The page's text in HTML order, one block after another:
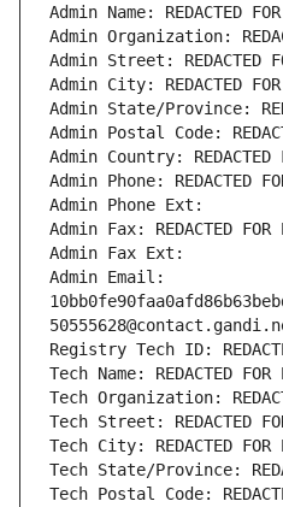
Admin Name: REDACTED
Admin Organization:
Admin Street: REDACTED
Admin City: REDACTED FOR
Admin State/Province:
Admin Postal Code:
Admin Country: REDACTED
Admin Phone: REDACTED
Admin Phone Ext:
Admin Fax: REDACTED FOR
Admin Fax Ext:
Admin Email:
Registry Tech ID:
Tech Name: REDACTED FOR
Tech Organization:
Tech Street: REDACTED
Tech City: REDACTED FOR
Tech State/Province:
Tech Postal Code: